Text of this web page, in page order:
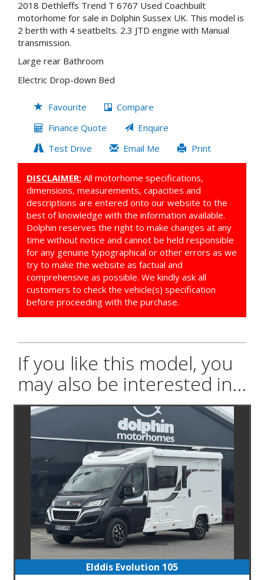
2018 Dethleffs Trend T 6767 Used Coachbuilt
motorhome for sale in Dolphin Sussex UK. This model is
2 berth with 4 seatbelts. 2.3 JTD engine with Manual
transmission.
Large rear Bathroom
Electric Drop-down Bed
Favourite
Compare
Finance Quote
Enquire
Test Drive
Email Me Print
DISCLAIMER: All motorhome specifications,
dimensions, measurements, capacities and
descriptions are entered onto our website to the
best of knowledge with the information available.
Dolphin reserves the right to make changes at any
time without notice and cannot be held responsible
for any genuine typographical or other errors as we
try to make the website as factual and
comprehensive as possible. We kindly ask all
customers to check the vehicle(s) specification
before proceeding with the purchase.
If you like this model, you
may also be interested in...
Elddis Evolution 105